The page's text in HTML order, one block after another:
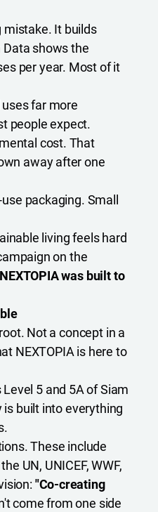
mistake. It builds
Data shows the
per year. Most of it
far more
people expect.
cost. That
away after one
packaging. Small
living feels hard
on the
NEXTOPIA was built to
Not a concept in a
NEXTOPIA is here to
5 and 5A of Siam
built into everything
These include
UN, UNICEF, WWF,
"Co-creating
come from one side